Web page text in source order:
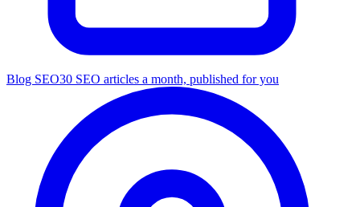
Blog SEO30 SEO articles a month, published for you